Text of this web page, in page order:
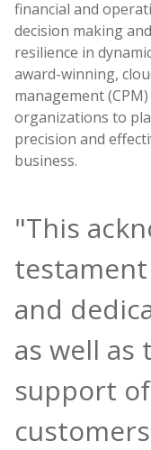
financial and
decision making
resilience in
award-winning,
management
organizations to
precision and
business.
"This
and
as well as
support